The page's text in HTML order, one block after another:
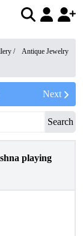
/
Antique Jewelry
Next
Search
playing